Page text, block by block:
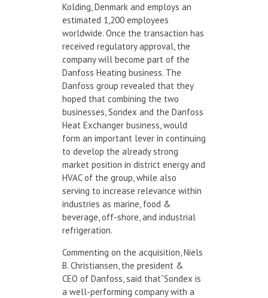
Kolding, Denmark and employs an
estimated 1,200 employees
worldwide. Once the transaction has
received regulatory approval, the
company will become part of the
Danfoss Heating business. The
Danfoss group revealed that they
hoped that combining the two
businesses, Sondex and the Danfoss
Heat Exchanger business, would
form an important lever in continuing
to develop the already strong
market position in district energy and
HVAC of the group, while also
serving to increase relevance within
industries as marine, food &
beverage, off-shore, and industrial
refrigeration.
Commenting on the acquisition, Niels
B. Christiansen, the president &
CEO of Danfoss, said that“Sondex is
a well-performing company with a